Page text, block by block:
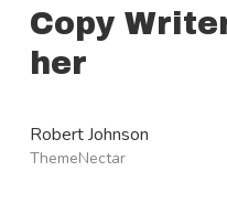
Copy
her
Robert Johnson
ThemeNectar